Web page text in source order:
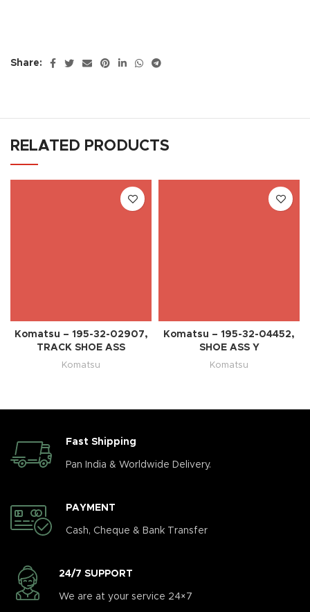
Share:
RELATED PRODUCTS
Komatsu – 195-32-02907,
TRACK SHOE ASS
Komatsu
Komatsu – 195-32-04452,
SHOE ASS Y
Komatsu
Fast Shipping
Pan India & Worldwide Delivery.
PAYMENT
Cash, Cheque & Bank Transfer
24/7 SUPPORT
We are at your service 24×7